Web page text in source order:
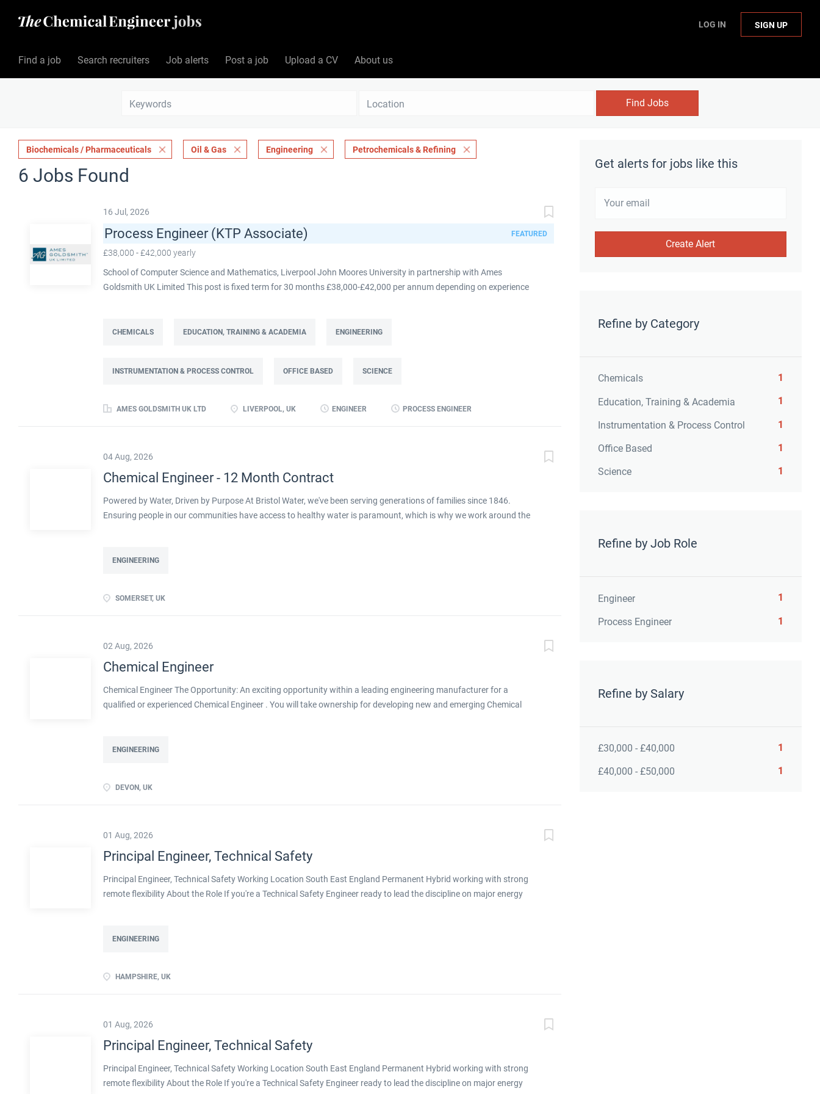
LOG IN SIGN UP
Find a job Search recruiters Job alerts Post a job Upload a CV About us
Find Jobs
Get alerts for jobs like this
Refine by Category
Chemicals 1
Education, Training & Academia 1
Instrumentation & Process Control 1
Office Based 1
Science 1
Refine by Job Role
Engineer 1
Process Engineer 1
Refine by Salary
£30,000 - £40,000 1
£40,000 - £50,000 1
Biochemicals / Pharmaceuticals Oil & Gas Engineering Petrochemicals & Refining
6 Jobs Found
16 Jul, 2026
Process Engineer (KTP Associate) FEATURED
£38,000 - £42,000 yearly
School of Computer Science and Mathematics, Liverpool John Moores University in partnership with Ames
Goldsmith UK Limited This post is fixed term for 30 months £38,000-£42,000 per annum depending on experience
contract. This role will lead a manufacturing improvement programme at Ames Goldsmith UK Ltd, focused on
their engineering and computational knowledge, alongside developing skills in data analysis and digital tools, to
CHEMICALS EDUCATION, TRAINING & ACADEMIA ENGINEERING
INSTRUMENTATION & PROCESS CONTROL OFFICE BASED SCIENCE
AMES GOLDSMITH UK LTD LIVERPOOL, UK ENGINEER PROCESS ENGINEER
04 Aug, 2026
Chemical Engineer - 12 Month Contract
Powered by Water, Driven by Purpose At Bristol Water, we've been serving generations of families since 1846.
Ensuring people in our communities have access to healthy water is paramount, which is why we work around the
ENGINEERING
SOMERSET, UK
02 Aug, 2026
Chemical Engineer
Chemical Engineer The Opportunity: An exciting opportunity within a leading engineering manufacturer for a
qualified or experienced Chemical Engineer . You will take ownership for developing new and emerging Chemical
ENGINEERING
DEVON, UK
01 Aug, 2026
Principal Engineer, Technical Safety
Principal Engineer, Technical Safety Working Location South East England Permanent Hybrid working with strong
remote flexibility About the Role If you're a Technical Safety Engineer ready to lead the discipline on major energy
decarbonisation. Operating at Principal level, you will lead technical safety on larger, more complex projects,
transition, including decarbonised and innovative technologies Genuine hybrid working with strong remote
ENGINEERING
HAMPSHIRE, UK
01 Aug, 2026
Principal Engineer, Technical Safety
Principal Engineer, Technical Safety Working Location South East England Permanent Hybrid working with strong
remote flexibility About the Role If you're a Technical Safety Engineer ready to lead the discipline on major energy